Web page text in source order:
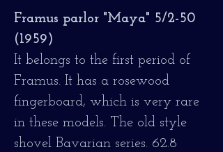
Framus parlor "Maya" 5/2-50
(1959)
It belongs to the first period of
Framus. It has a rosewood
fingerboard, which is very rare
in these models. The old style
shovel Bavarian series. 62.8